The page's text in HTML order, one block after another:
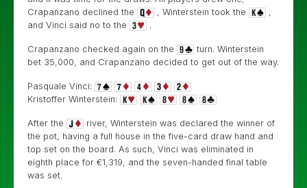
Crapanzano declined the
, Winterstein took the
,
and Vinci said no to the
.
Crapanzano checked again on the
turn. Winterstein
bet 35,000, and Crapanzano decided to get out of the way.
Pasquale Vinci:
Kristoffer Winterstein:
After the
river, Winterstein was declared the winner of
the pot, having a full house in the five-card draw hand and
top set on the board. As such, Vinci was eliminated in
eighth place for €1,319, and the seven-handed final table
was set.